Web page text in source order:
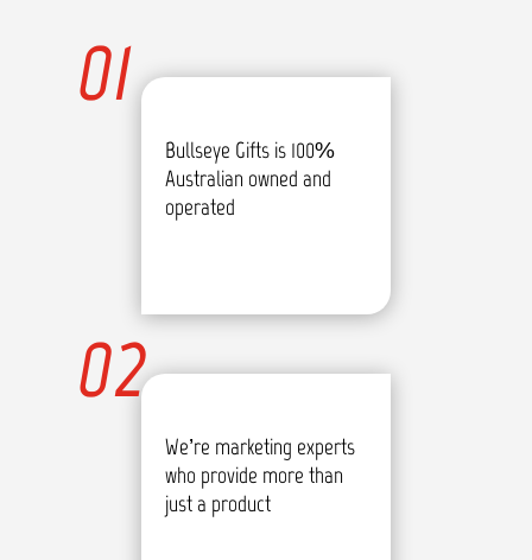
Bullseye Gifts is 100%
Australian owned and
operated
01
We’re marketing experts
who provide more than
just a product
02